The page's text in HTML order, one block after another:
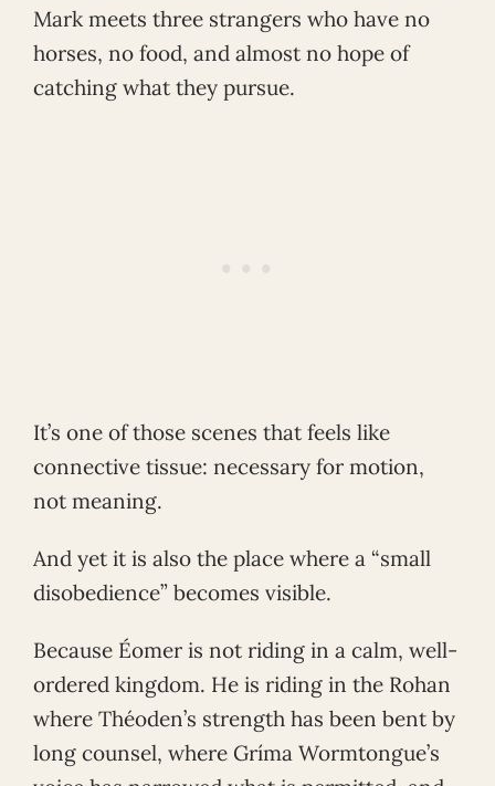
Mark meets three strangers who have no
horses, no food, and almost no hope of
catching what they pursue.
It’s one of those scenes that feels like
connective tissue: necessary for motion,
not meaning.
And yet it is also the place where a “small
disobedience” becomes visible.
Because Éomer is not riding in a calm, well-
ordered kingdom. He is riding in the Rohan
where Théoden’s strength has been bent by
long counsel, where Gríma Wormtongue’s